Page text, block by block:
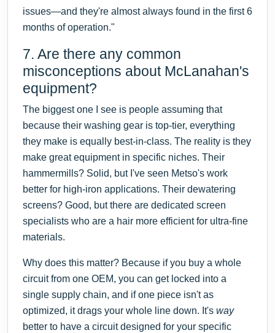
issues—and they're almost always found in the first 6
months of operation."
7. Are there any common
misconceptions about McLanahan's
equipment?
The biggest one I see is people assuming that
because their washing gear is top-tier, everything
they make is equally best-in-class. The reality is they
make great equipment in specific niches. Their
hammermills? Solid, but I've seen Metso's work
better for high-iron applications. Their dewatering
screens? Good, but there are dedicated screen
specialists who are a hair more efficient for ultra-fine
materials.
Why does this matter? Because if you buy a whole
circuit from one OEM, you can get locked into a
single supply chain, and if one piece isn't as
optimized, it drags your whole line down. It's way
better to have a circuit designed for your specific